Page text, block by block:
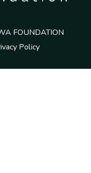
FOUNDATION
Policy